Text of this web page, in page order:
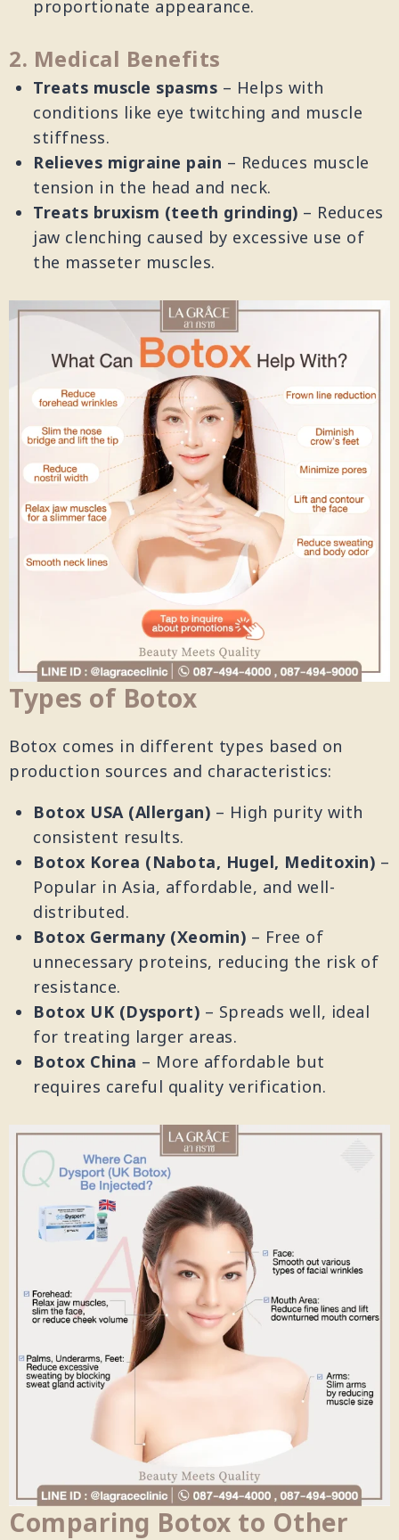
proportionate appearance.
2. Medical Benefits
Treats muscle spasms – Helps with
conditions like eye twitching and muscle
stiffness.
Relieves migraine pain – Reduces muscle
tension in the head and neck.
Treats bruxism (teeth grinding) – Reduces
jaw clenching caused by excessive use of
the masseter muscles.
Types of Botox
Botox comes in different types based on
production sources and characteristics:
Botox USA (Allergan) – High purity with
consistent results.
Botox Korea (Nabota, Hugel, Meditoxin) –
Popular in Asia, affordable, and well-
distributed.
Botox Germany (Xeomin) – Free of
unnecessary proteins, reducing the risk of
resistance.
Botox UK (Dysport) – Spreads well, ideal
for treating larger areas.
Botox China – More affordable but
requires careful quality verification.
Comparing Botox to Other